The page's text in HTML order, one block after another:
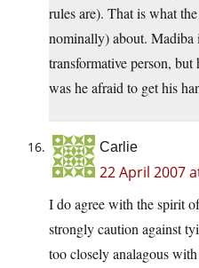
rules are). That is what
nominally) about. Madiba
transformative person,
was he afraid to get his
Carlie
22 April 2007
I do agree with the spirit
strongly caution against
too closely analagous